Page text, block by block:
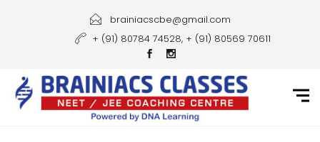
Courses
brainiacscbe@gmail.com
+ (91) 80784 74528, + (91) 80569 70611